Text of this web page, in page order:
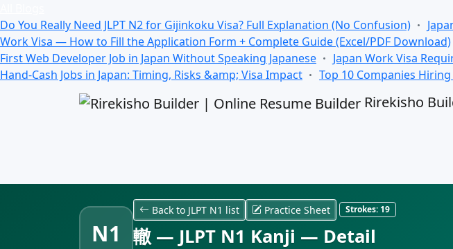
Do You Really Need JLPT N2 for Gijinkoku Visa? Full Explanation (No Confusion)
Work Visa — How to Fill the Application Form + Complete Guide (Excel/PDF Download)
First Web Developer Job in Japan Without Speaking Japanese
Japan Work Visa
Hand-Cash Jobs in Japan: Timing, Risks &amp; Visa Impact
Top 10 Companies
Rirekisho
N1
Back to JLPT N1 list Practice Sheet Strokes:19
轍 — JLPT N1 Kanji — Detail